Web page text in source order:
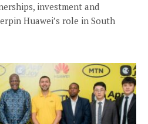
investment and
Huawei’s role in South